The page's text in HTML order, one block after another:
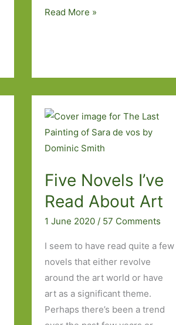
Five
Read
Read More »
Five Novels I’ve
Read About Art
1 June 2020 / 57 Comments
I seem to have read quite a few
novels that either revolve
around the art world or have
art as a significant theme.
Perhaps there’s been a trend